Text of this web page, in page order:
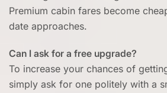
Premium cabin fares become
date approaches.
Can I ask for a free upgrade?
To increase your chances of
simply ask for one politely with a